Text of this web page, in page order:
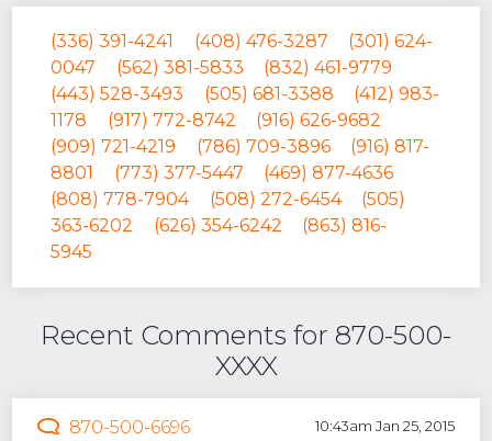
(336) 391-4241 (408) 476-3287
(301) 624-
0047
(562) 381-5833
(832) 461-9779
(443) 528-3493
(505) 681-3388
(412) 983-
1178
(917) 772-8742
(916) 626-9682
(909) 721-4219
(786) 709-3896
(916) 817-
8801
(773) 377-5447
(469) 877-4636
(808) 778-7904
(508) 272-6454
(505)
363-6202
(626) 354-6242
(863) 816-
5945
Recent Comments for 870-500-
XXXX
870-500-6696 10:43am Jan 25, 2015